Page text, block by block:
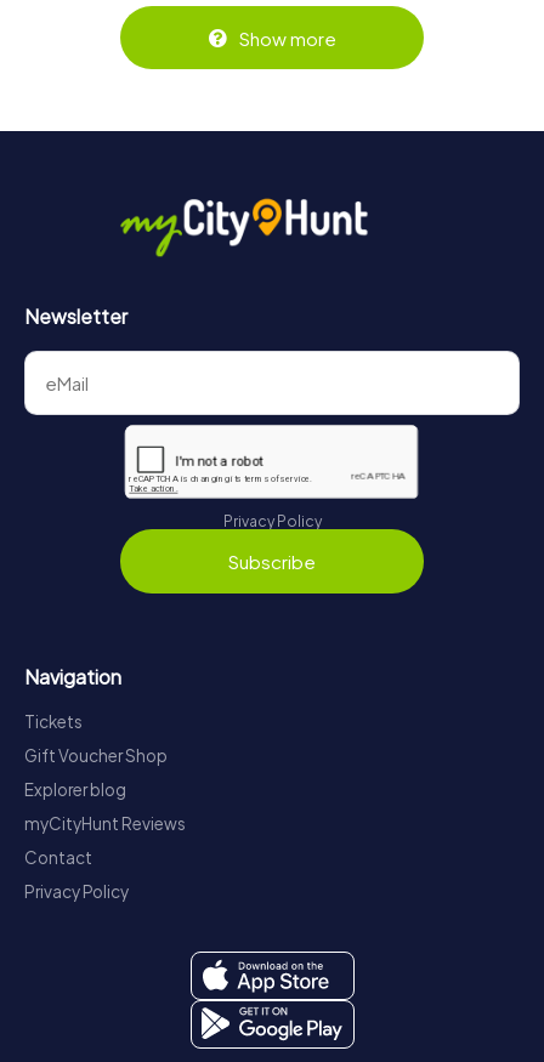
Show more
Newsletter
Privacy Policy
Subscribe
Navigation
Tickets
Gift Voucher Shop
Explorer blog
myCityHunt Reviews
Contact
Privacy Policy